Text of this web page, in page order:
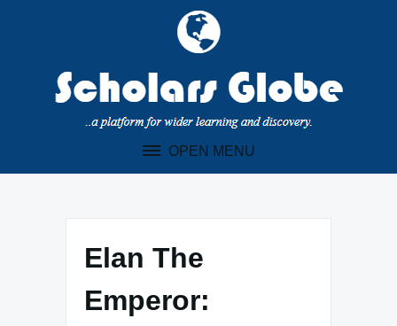
OPEN MENU
Elan The
Emperor: